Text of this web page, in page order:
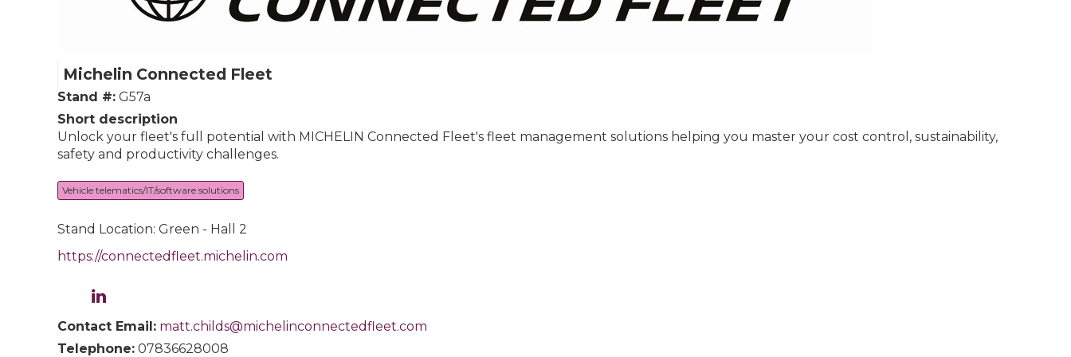
Michelin Connected Fleet
Stand #: G57a
Short description
Unlock your fleet's full potential with MICHELIN Connected Fleet's fleet management solutions helping you master your cost control, sustainability,
safety and productivity challenges.
Vehicle telematics/IT/software solutions
Stand Location: Green - Hall 2
https://connectedfleet.michelin.com
Contact Email: matt.childs@michelinconnectedfleet.com
Telephone: 07836628008